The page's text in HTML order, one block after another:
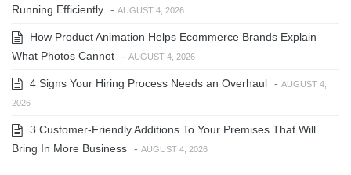
Running Efficiently - AUGUST 4, 2026
How Product Animation Helps Ecommerce Brands Explain
What Photos Cannot - AUGUST 4, 2026
4 Signs Your Hiring Process Needs an Overhaul - AUGUST 4,
2026
3 Customer-Friendly Additions To Your Premises That Will
Bring In More Business - AUGUST 4, 2026